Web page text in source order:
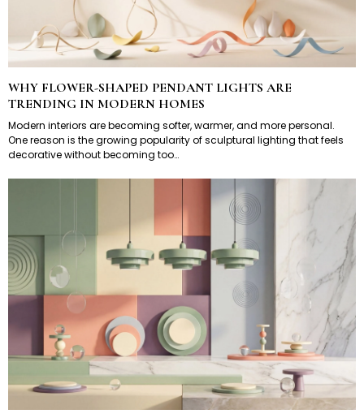
WHY FLOWER-SHAPED PENDANT LIGHTS ARE
TRENDING IN MODERN HOMES
Modern interiors are becoming softer, warmer, and more personal.
One reason is the growing popularity of sculptural lighting that feels
decorative without becoming too…